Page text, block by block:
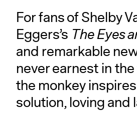
For fans of Shelby
Eggers’s The Eyes
and remarkable
never earnest in
the monkey
solution, loving and